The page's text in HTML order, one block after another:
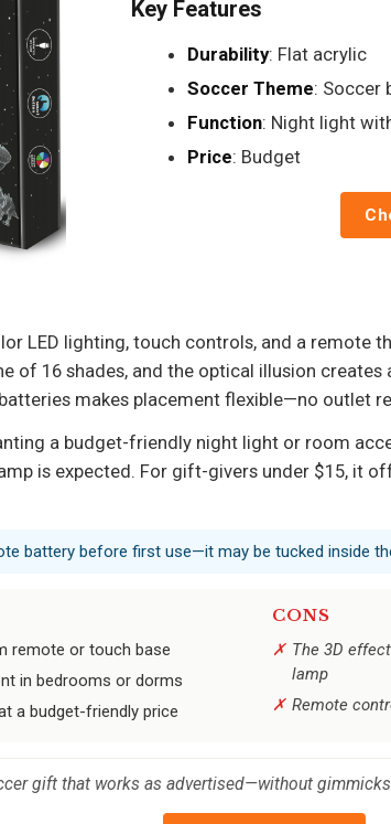
Key Features
Durability: Flat acrylic
Soccer Theme: Soccer
Function: Night light
Price: Budget
LED lighting, touch controls, and a
of 16 shades, and the optical illusion
makes placement flexible—no outlet
a budget-friendly night light or room
is expected. For gift-givers under $15, it
battery before first use—it may be tucked inside
remote or touch base
in bedrooms or dorms
a budget-friendly price
CONS
The 3D
lamp
Remote
gift that works as advertised—without